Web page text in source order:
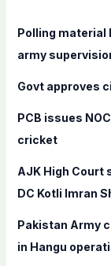
f
:
Polling material
army
Govt approves
PCB issues
cricket
AJK High
DC Kotli Imran
Pakistan Army
in Hangu